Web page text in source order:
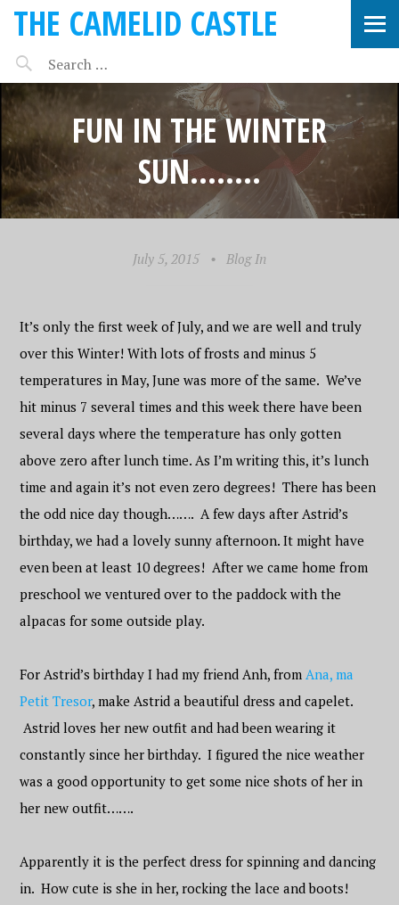
THE CAMELID CASTLE
FUN IN THE WINTER
SUN……..
July 5, 2015 • Blog In
It’s only the first week of July, and we are well and truly
over this Winter! With lots of frosts and minus 5
temperatures in May, June was more of the same. We’ve
hit minus 7 several times and this week there have been
several days where the temperature has only gotten
above zero after lunch time. As I’m writing this, it’s lunch
time and again it’s not even zero degrees! There has been
the odd nice day though……. A few days after Astrid’s
birthday, we had a lovely sunny afternoon. It might have
even been at least 10 degrees! After we came home from
preschool we ventured over to the paddock with the
alpacas for some outside play.
For Astrid’s birthday I had my friend Anh, fromAna, ma
Petit Tresor, make Astrid a beautiful dress and capelet.
Astrid loves her new outfit and had been wearing it
constantly since her birthday. I figured the nice weather
was a good opportunity to get some nice shots of her in
her new outfit…….
Apparently it is the perfect dress for spinning and dancing
in. How cute is she in her, rocking the lace and boots!